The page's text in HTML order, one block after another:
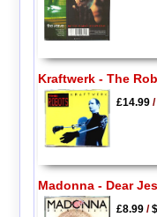
Kraftwerk - The
£14.99/
Madonna - Dear
£8.99/